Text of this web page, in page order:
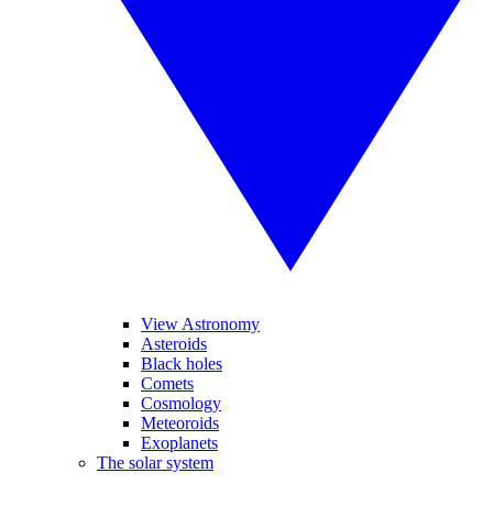
View Astronomy
Asteroids
Black holes
Comets
Cosmology
Meteoroids
Exoplanets
The solar system